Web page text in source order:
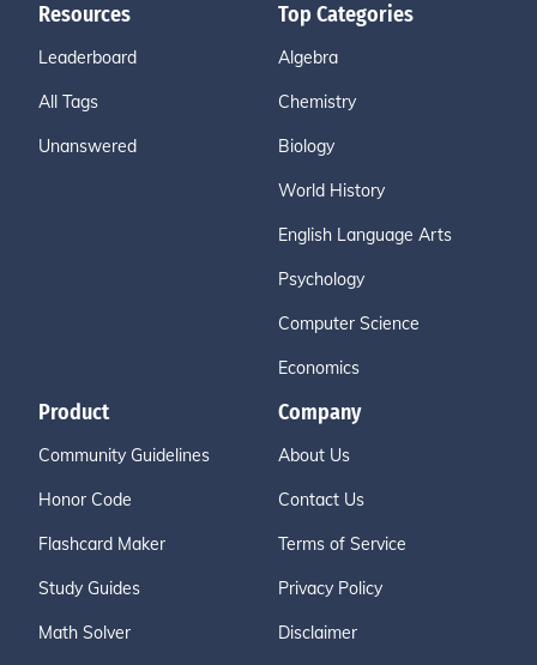
Resources
Leaderboard
All Tags
Unanswered
Top Categories
Algebra
Chemistry
Biology
World History
English Language Arts
Psychology
Computer Science
Economics
Product
Community Guidelines
Honor Code
Flashcard Maker
Study Guides
Math Solver
Company
About Us
Contact Us
Terms of Service
Privacy Policy
Disclaimer